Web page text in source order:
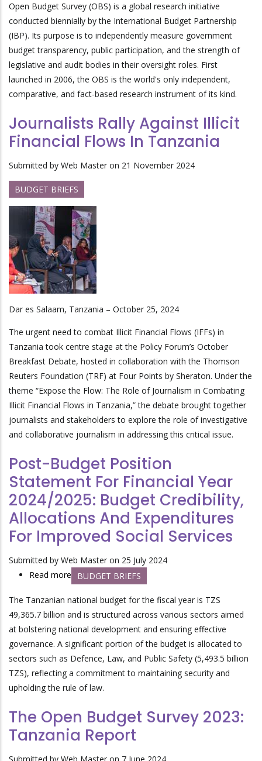
2023
Open
Budget
Survey
(OBS)
Performance
and
Open Budget Survey (OBS) is a global research initiative
conducted biennially by the International Budget Partnership
(IBP). Its purpose is to independently measure government
budget transparency, public participation, and the strength of
legislative and audit bodies in their oversight roles. First
launched in 2006, the OBS is the world's only independent,
comparative, and fact-based research instrument of its kind.
Journalists Rally Against Illicit
Financial Flows In Tanzania
Submitted by Web Master on 21 November 2024
BUDGET BRIEFS
Dar es Salaam, Tanzania – October 25, 2024
The urgent need to combat Illicit Financial Flows (IFFs) in
Tanzania took centre stage at the Policy Forum’s October
Breakfast Debate, hosted in collaboration with the Thomson
Reuters Foundation (TRF) at Four Points by Sheraton. Under the
theme “Expose the Flow: The Role of Journalism in Combating
Illicit Financial Flows in Tanzania,” the debate brought together
journalists and stakeholders to explore the role of investigative
and collaborative journalism in addressing this critical issue.
Post-Budget Position
Statement For Financial Year
2024/2025: Budget Credibility,
Allocations And Expenditures
For Improved Social Services
Submitted by Web Master on 25 July 2024
Read more about
Budget
Position
Statement
for
Financial
Year
2024/2025:
Credibility,
Allocations
BUDGET BRIEFS
The Tanzanian national budget for the fiscal year is TZS
49,365.7 billion and is structured across various sectors aimed
at bolstering national development and ensuring effective
governance. A significant portion of the budget is allocated to
sectors such as Defence, Law, and Public Safety (5,493.5 billion
TZS), reflecting a commitment to maintaining security and
upholding the rule of law.
The Open Budget Survey 2023:
Tanzania Report